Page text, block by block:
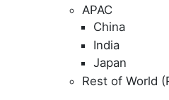
APAC
China
India
Japan
Rest of World